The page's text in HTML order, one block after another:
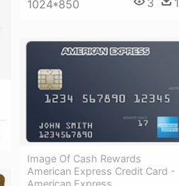
1024*850 3 1
Image Of Cash Rewards
American Express Credit Card -